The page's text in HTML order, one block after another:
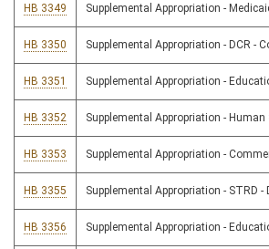
HB 3349 Supplemental Appropriation -
HB 3350 Supplemental Appropriation - DCR -
HB 3351 Supplemental Appropriation -
HB 3352 Supplemental Appropriation - Human
HB 3353 Supplemental Appropriation -
HB 3355 Supplemental Appropriation - STRD -
HB 3356 Supplemental Appropriation -